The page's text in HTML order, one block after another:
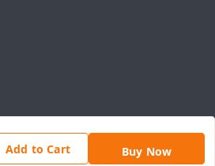
Add to Cart Buy Now